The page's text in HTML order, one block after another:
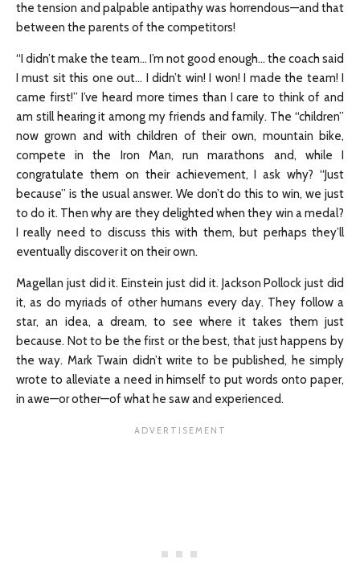
the tension and palpable antipathy was horrendous—and that
between the parents of the competitors!
“I didn’t make the team… I’m not good enough… the coach said
I must sit this one out… I didn’t win! I won! I made the team! I
came first!” I’ve heard more times than I care to think of and
am still hearing it among my friends and family. The “children”
now grown and with children of their own, mountain bike,
compete in the Iron Man, run marathons and, while I
congratulate them on their achievement, I ask why? “Just
because” is the usual answer. We don’t do this to win, we just
to do it. Then why are they delighted when they win a medal?
I really need to discuss this with them, but perhaps they’ll
eventually discover it on their own.
Magellan just did it. Einstein just did it. Jackson Pollock just did
it, as do myriads of other humans every day. They follow a
star, an idea, a dream, to see where it takes them just
because. Not to be the first or the best, that just happens by
the way. Mark Twain didn’t write to be published, he simply
wrote to alleviate a need in himself to put words onto paper,
in awe—or other—of what he saw and experienced.